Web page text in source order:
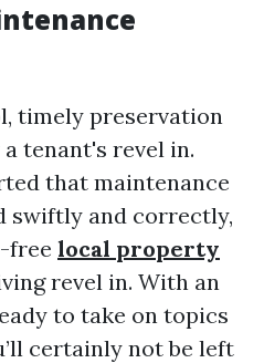
timely preservation
tenant's revel in.
that maintenance
swiftly and correctly,
free local property
revel in. With an
to take on topics
certainly not be left